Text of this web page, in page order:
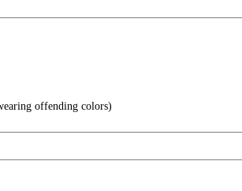
offending colors)